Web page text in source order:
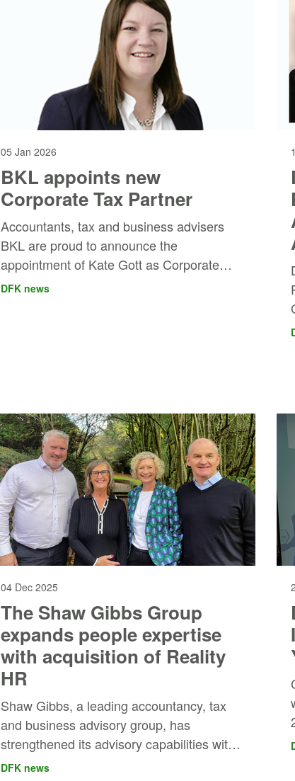
05 Jan 2026
BKL appoints new
Corporate Tax Partner
Accountants, tax and business advisers
BKL are proud to announce the
appointment of Kate Gott as Corporate
Tax Partner.
DFK news
04 Dec 2025
The Shaw Gibbs Group
expands people expertise
with acquisition of Reality
HR
Shaw Gibbs, a leading accountancy, tax
and business advisory group, has
strengthened its advisory capabilities with
the acquisition of Reality HR, one of the
DFK news